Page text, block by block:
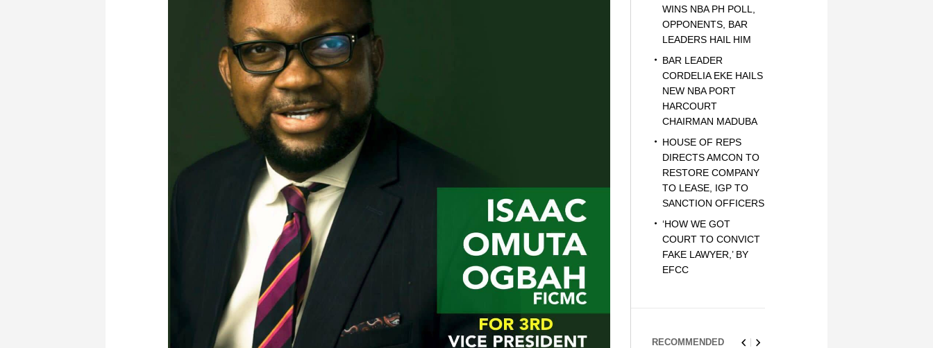
WINS NBA PH POLL,
OPPONENTS, BAR
LEADERS HAIL HIM
BAR LEADER
CORDELIA EKE HAILS
NEW NBA PORT
HARCOURT
CHAIRMAN MADUBA
HOUSE OF REPS
DIRECTS AMCON TO
RESTORE COMPANY
TO LEASE, IGP TO
SANCTION OFFICERS
‘HOW WE GOT
COURT TO CONVICT
FAKE LAWYER,’ BY
EFCC
RECOMMENDED